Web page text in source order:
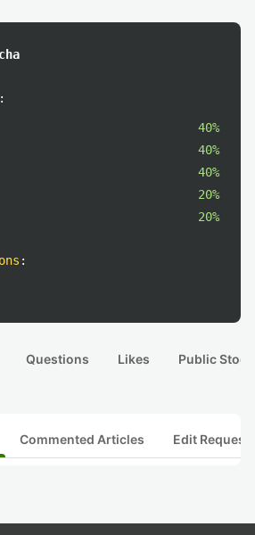
:
40%
40%
40%
20%
20%
:
Questions Likes Public
Commented Articles Edit